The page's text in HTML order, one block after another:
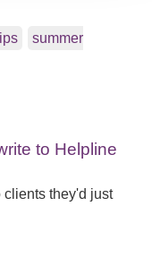
summer
to Helpline
clients they'd just